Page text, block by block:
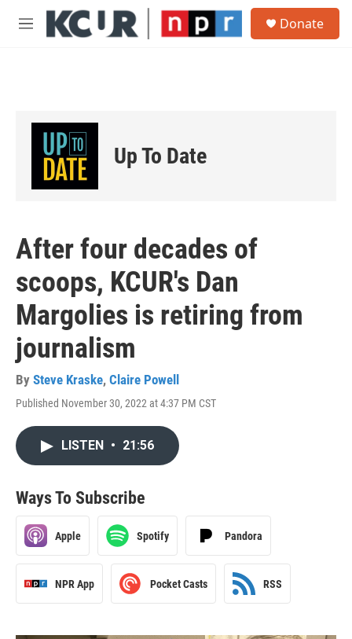
Skip to main content
M
Donate
Up To Date
After four decades of
scoops, KCUR's Dan
Margolies is retiring from
journalism
By Steve Kraske, Claire Powell
Published November 30, 2022 at 4:37 PM CST
LISTEN • 21:56
Ways To Subscribe
Apple Spotify Pandora
NPR App Pocket Casts RSS